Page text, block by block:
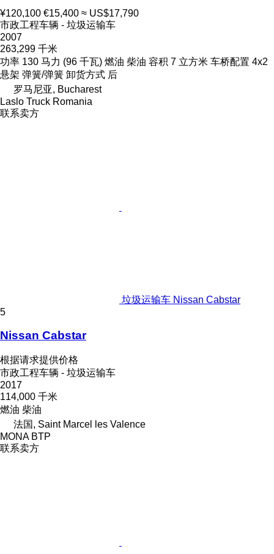
¥120,100 €15,400 ≈ US$17,790
市政工程车辆 - 垃圾运输车
2007
263,299 千米
功率 130 马力 (96 千瓦) 燃油 柴油 容积 7 立方米 车桥配置 4x2
悬架 弹簧/弹簧 卸货方式 后
罗马尼亚, Bucharest
Laslo Truck Romania
联系卖方
垃圾运输车 Nissan Cabstar
5
Nissan Cabstar
根据请求提供价格
市政工程车辆 - 垃圾运输车
2017
114,000 千米
燃油 柴油
法国, Saint Marcel les Valence
MONA BTP
联系卖方